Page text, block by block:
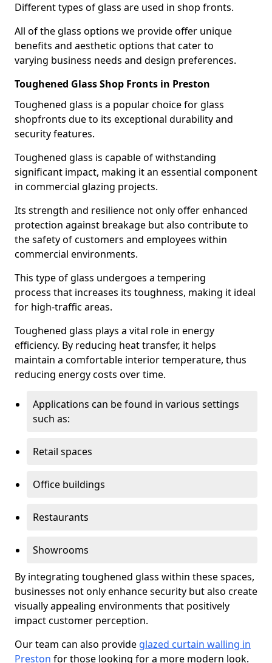
Different types of glass are used in shop fronts.
All of the glass options we provide offer unique
benefits and aesthetic options that cater to
varying business needs and design preferences.
Toughened Glass Shop Fronts in Preston
Toughened glass is a popular choice for glass
shopfronts due to its exceptional durability and
security features.
Toughened glass is capable of withstanding
significant impact, making it an essential component
in commercial glazing projects.
Its strength and resilience not only offer enhanced
protection against breakage but also contribute to
the safety of customers and employees within
commercial environments.
This type of glass undergoes a tempering
process that increases its toughness, making it ideal
for high-traffic areas.
Toughened glass plays a vital role in energy
efficiency. By reducing heat transfer, it helps
maintain a comfortable interior temperature, thus
reducing energy costs over time.
Applications can be found in various settings
such as:
Retail spaces
Office buildings
Restaurants
Showrooms
By integrating toughened glass within these spaces,
businesses not only enhance security but also create
visually appealing environments that positively
impact customer perception.
Our team can also provide glazed curtain walling in
Preston for those looking for a more modern look.